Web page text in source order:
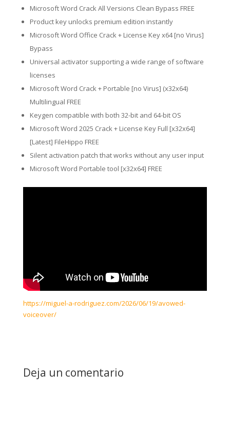
Microsoft Word Crack All Versions Clean Bypass FREE
Product key unlocks premium edition instantly
Microsoft Word Office Crack + License Key x64 [no Virus]
Bypass
Universal activator supporting a wide range of software
licenses
Microsoft Word Crack + Portable [no Virus] (x32x64)
Multilingual FREE
Keygen compatible with both 32-bit and 64-bit OS
Microsoft Word 2025 Crack + License Key Full [x32x64]
[Latest] FileHippo FREE
Silent activation patch that works without any user input
Microsoft Word Portable tool [x32x64] FREE
https://miguel-a-rodriguez.com/2026/06/19/avowed-
voiceover/
Deja un comentario